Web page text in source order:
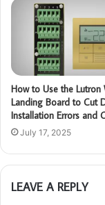
How to Use the Lutron
Landing Board to Cut
Installation Errors and
July 17, 2025
LEAVE A REPLY